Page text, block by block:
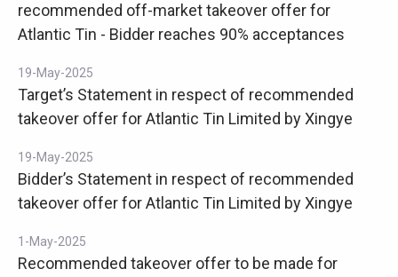
recommended off-market takeover offer for
Atlantic Tin - Bidder reaches 90% acceptances
19-May-2025
Target’s Statement in respect of recommended
takeover offer for Atlantic Tin Limited by Xingye
19-May-2025
Bidder’s Statement in respect of recommended
takeover offer for Atlantic Tin Limited by Xingye
1-May-2025
Recommended takeover offer to be made for